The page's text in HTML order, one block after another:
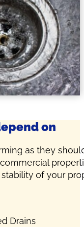
on
as they
of your
Drains